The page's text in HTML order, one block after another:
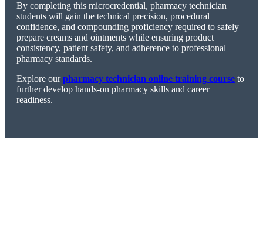
By completing this microcredential, pharmacy technician
students will gain the technical precision, procedural
confidence, and compounding proficiency required to safely
prepare creams and ointments while ensuring product
consistency, patient safety, and adherence to professional
pharmacy standards.
Explore ourpharmacy technician online training course to
further develop hands-on pharmacy skills and career
readiness.